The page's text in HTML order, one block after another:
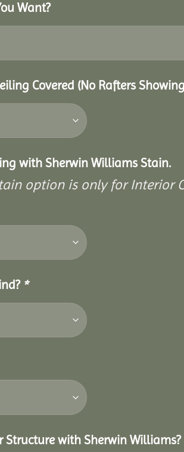
Want?
Covered (No Rafters
with Sherwin Williams Stain.
option is only for Interior
*
Structure with Sherwin Williams?